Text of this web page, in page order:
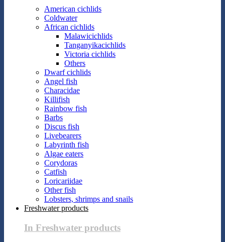
American cichlids
Coldwater
African cichlids
Malawicichlids
Tanganyikacichlids
Victoria cichlids
Others
Dwarf cichlids
Angel fish
Characidae
Killifish
Rainbow fish
Barbs
Discus fish
Livebearers
Labyrinth fish
Algae eaters
Corydoras
Catfish
Loricariidae
Other fish
Lobsters, shrimps and snails
Freshwater products
In Freshwater products